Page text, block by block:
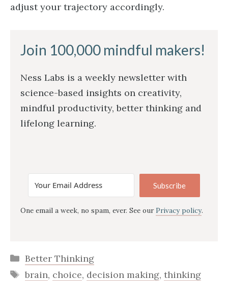
adjust your trajectory accordingly.
Join 100,000 mindful makers!
Ness Labs is a weekly newsletter with
science-based insights on creativity,
mindful productivity, better thinking and
lifelong learning.
Subscribe
One email a week, no spam, ever. See our Privacy policy.
Categories
Better Thinking
Tags
brain, choice, decision making, thinking